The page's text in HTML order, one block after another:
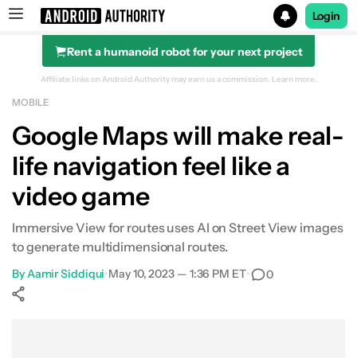
Search results for
Login
Rent a humanoid robot for your next project
Affiliate links on Android Authority may earn us a commission. Learn more.
MOBILE
Google Maps will make real-
life navigation feel like a
video game
Immersive View for routes uses AI on Street View images
to generate multidimensional routes.
ByAamir Siddiqui•May 10, 2023 — 1:36 PM ET• 0